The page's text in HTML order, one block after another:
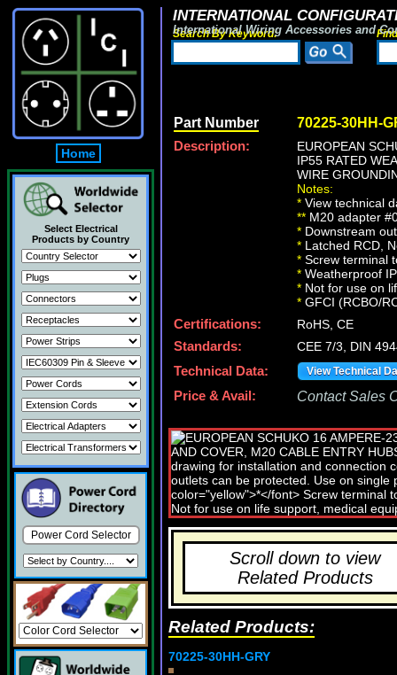
Home
Select Electrical
Products by Country
Power Cord Selector
INTERNATIONAL
International Wiring Accessories and
Search By Keyword:
Part Number 70225-30HH-
Description:
EUROPEAN
IP55 RATED
WIRE
Notes:
* View technical
** M20 adapter
* Downstream
* Latched RCD,
* Screw terminal
* Weatherproof
* Not for use on
* GFCI (RCBO/
Certifications:
RoHS, CE
Standards:
CEE 7/3, DIN
Technical Data:
View Technical
Price & Avail: Contact Sales
Scroll down to view
Related Products
Related Products:
70225-30HH-GRY